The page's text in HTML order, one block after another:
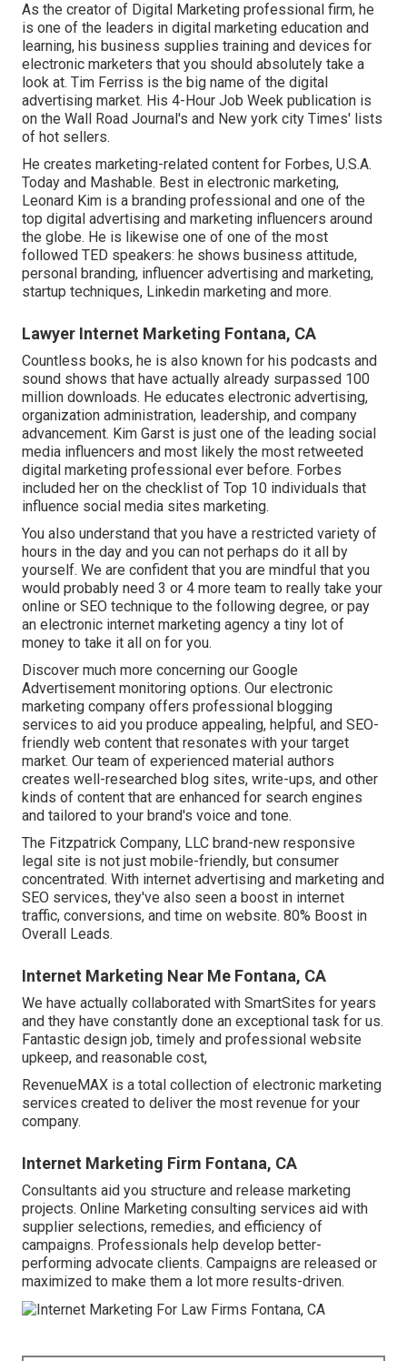
As the creator of Digital Marketing professional firm, he
is one of the leaders in digital marketing education and
learning, his business supplies training and devices for
electronic marketers that you should absolutely take a
look at. Tim Ferriss is the big name of the digital
advertising market. His 4-Hour Job Week publication is
on the Wall Road Journal's and New york city Times' lists
of hot sellers.
He creates marketing-related content for Forbes, U.S.A.
Today and Mashable. Best in electronic marketing,
Leonard Kim is a branding professional and one of the
top digital advertising and marketing influencers around
the globe. He is likewise one of one of the most
followed TED speakers: he shows business attitude,
personal branding, influencer advertising and marketing,
startup techniques, Linkedin marketing and more.
Lawyer Internet Marketing Fontana, CA
Countless books, he is also known for his podcasts and
sound shows that have actually already surpassed 100
million downloads. He educates electronic advertising,
organization administration, leadership, and company
advancement. Kim Garst is just one of the leading social
media influencers and most likely the most retweeted
digital marketing professional ever before. Forbes
included her on the checklist of Top 10 individuals that
influence social media sites marketing.
You also understand that you have a restricted variety of
hours in the day and you can not perhaps do it all by
yourself. We are confident that you are mindful that you
would probably need 3 or 4 more team to really take your
online or SEO technique to the following degree, or pay
an electronic internet marketing agency a tiny lot of
money to take it all on for you.
Discover much more concerning our Google
Advertisement monitoring options. Our electronic
marketing company offers professional blogging
services to aid you produce appealing, helpful, and SEO-
friendly web content that resonates with your target
market. Our team of experienced material authors
creates well-researched blog sites, write-ups, and other
kinds of content that are enhanced for search engines
and tailored to your brand's voice and tone.
The Fitzpatrick Company, LLC brand-new responsive
legal site is not just mobile-friendly, but consumer
concentrated. With internet advertising and marketing and
SEO services, they've also seen a boost in internet
traffic, conversions, and time on website. 80% Boost in
Overall Leads.
Internet Marketing Near Me Fontana, CA
We have actually collaborated with SmartSites for years
and they have constantly done an exceptional task for us.
Fantastic design job, timely and professional website
upkeep, and reasonable cost,
RevenueMAX is a total collection of electronic marketing
services created to deliver the most revenue for your
company.
Internet Marketing Firm Fontana, CA
Consultants aid you structure and release marketing
projects. Online Marketing consulting services aid with
supplier selections, remedies, and efficiency of
campaigns. Professionals help develop better-
performing advocate clients. Campaigns are released or
maximized to make them a lot more results-driven.